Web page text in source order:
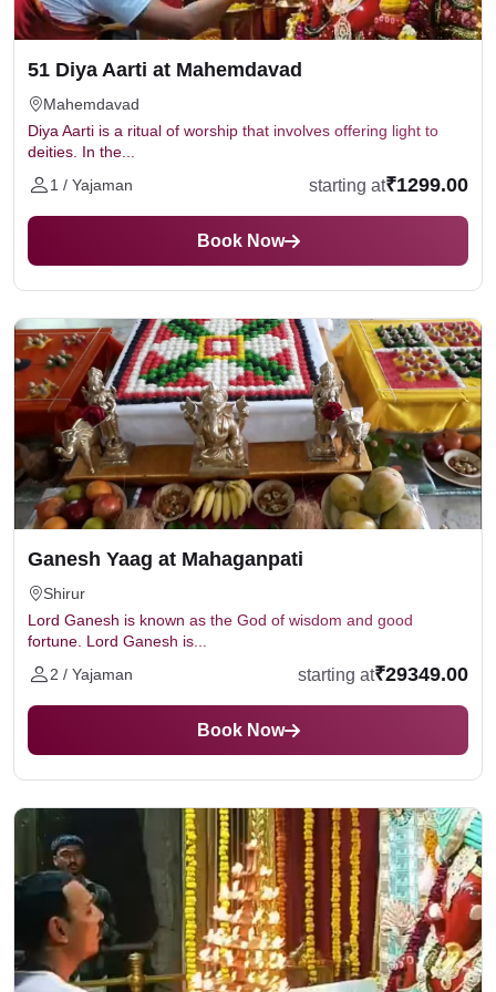
Mantra- "Om Ganeshaaya Namah, Pushpani
Samarpayaami"
Offer sweets like Modak, coconut, seasonal fruits
and other prasad items to Lord Ganesh.
"Om Ganeshaaya Namah, Naivedyam
Offer betel leaves and nuts.
Mantra: "Om
Perform Aarti by lighting a diya and singing a
prayers.
On the Visarjan day, offer flowers, Modak and then
perform aarti and walk around the home taking
Ganpati Bappa in your hand. Then immerse the idol
in the holy water or natural water, or in a container
filled with water at home.Mantra for Visarjan-
"Ganapati Bappa Moriya, Agle Baras Tu Jaldi
Aa."
51 Diya Aarti at Mahemdavad
Mahemdavad
Diya Aarti is a ritual of worship that involves offering light to
deities. In the...
1 / Yajaman
starting at₹1299.00
Book Now
Ganesh Yaag at Mahaganpati
Shirur
Lord Ganesh is known as the God of wisdom and good
fortune. Lord Ganesh is...
2 / Yajaman
starting at₹29349.00
Book Now